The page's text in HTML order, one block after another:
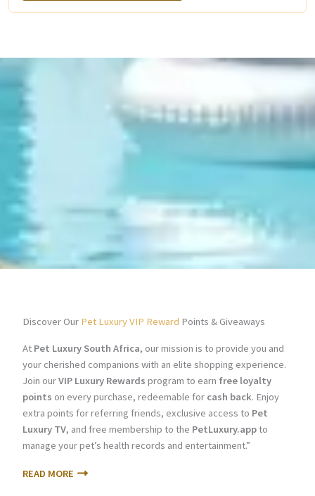
Discover Our Pet Luxury VIP Reward Points & Giveaways
At Pet Luxury South Africa, our mission is to provide you and
your cherished companions with an elite shopping experience.
Join ourVIP Luxury Rewards program to earn free loyalty
points on every purchase, redeemable for cash back. Enjoy
extra points for referring friends, exclusive access to Pet
Luxury TV, and free membership to the PetLuxury.appto
manage your pet’s health records and entertainment.”
READ MORE